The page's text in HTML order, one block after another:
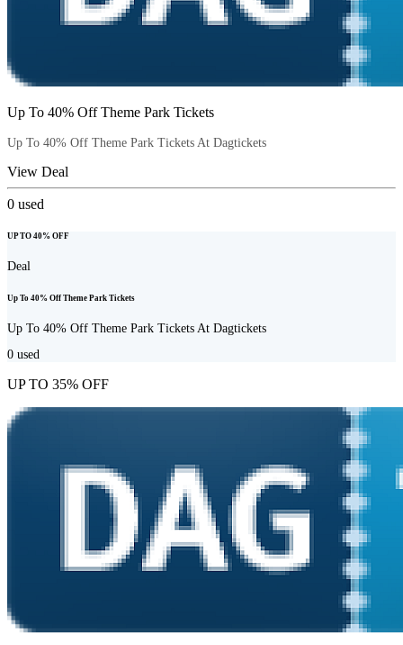
Up To 40% Off Theme Park Tickets
Up To 40% Off Theme Park Tickets At Dagtickets
View Deal
0 used
UP TO 40% OFF
Deal
Up To 40% Off Theme Park Tickets
Up To 40% Off Theme Park Tickets At Dagtickets
0 used
UP TO 35% OFF